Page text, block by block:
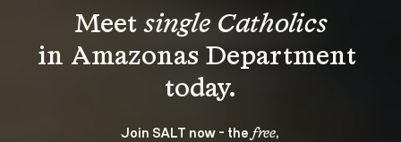
Meet single Catholics
in Amazonas Department
Join SALT now - the free,